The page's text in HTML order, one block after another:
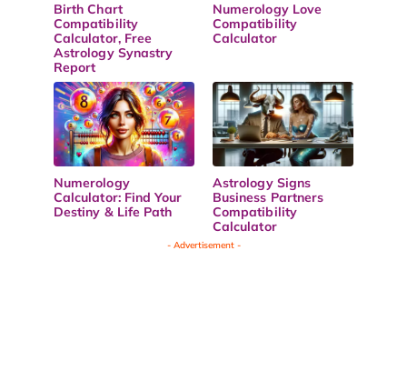
Birth Chart
Compatibility
Calculator, Free
Astrology Synastry
Report
Numerology Love
Compatibility
Calculator
Numerology
Calculator: Find Your
Destiny & Life Path
Astrology Signs
Business Partners
Compatibility
Calculator
- Advertisement -